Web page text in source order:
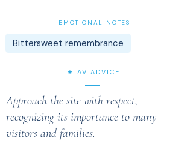
EMOTIONAL NOTES
Bittersweet remembrance
★ AV ADVICE
Approach the site with respect,
recognizing its importance to many
visitors and families.